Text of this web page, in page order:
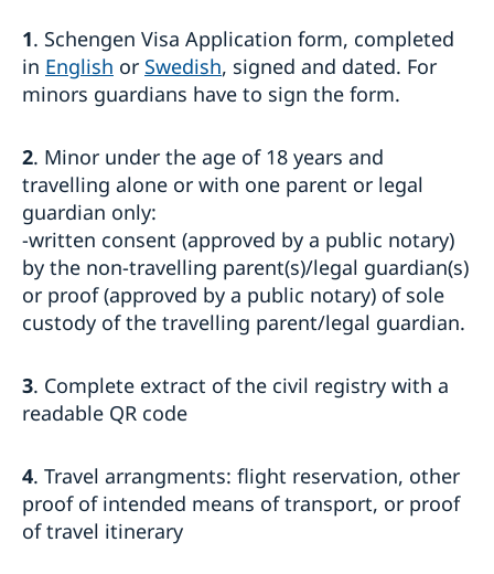
homepages and agents booking appointments for
family reunification cases
Apply for a residence permit to move to a close
relative in Sweden
Fees
Booking of an appointment
Required documents
Frequently asked questions
How to apply
Required documents
Fees
Frequently asked questions
Studying in Sweden
General information
How to apply
Required documents
Where to visit?
Learn Swedish
Frequently asked questions
Bring a pet to Sweden
Business and trade with Sweden
Trade with Türkiye
1. Schengen Visa Application form, completed
in English or Swedish, signed and dated. For
minors guardians have to sign the form.
2. Minor under the age of 18 years and
travelling alone or with one parent or legal
guardian only:
-written consent (approved by a public notary)
by the non-travelling parent(s)/legal guardian(s)
or proof (approved by a public notary) of sole
custody of the travelling parent/legal guardian.
3. Complete extract of the civil registry with a
readable QR code
4. Travel arrangments: flight reservation, other
proof of intended means of transport, or proof
of travel itinerary